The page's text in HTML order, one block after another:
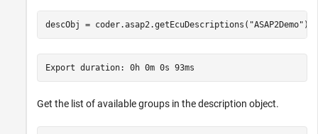
descObj = coder.asap2.getEcuDescriptions( "ASAP2Demo" );
Get the list of available groups in the description object.